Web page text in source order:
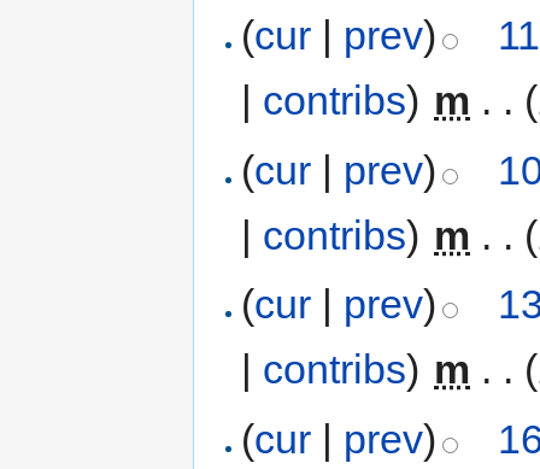
(cur prev)
contribs) m . .
(cur | prev)
| contribs) m . .
(cur | prev)
| contribs) m . .
(cur | prev)